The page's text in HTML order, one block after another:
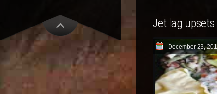
Jet lag
December 23,